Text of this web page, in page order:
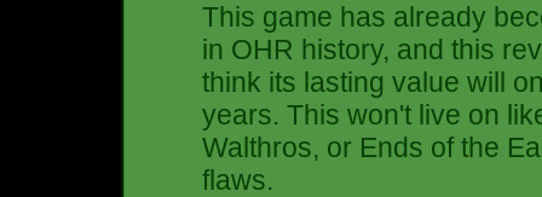
This game has already
in OHR history, and this
think its lasting value will
years. This won't live on
Walthros, or Ends of the
flaws.